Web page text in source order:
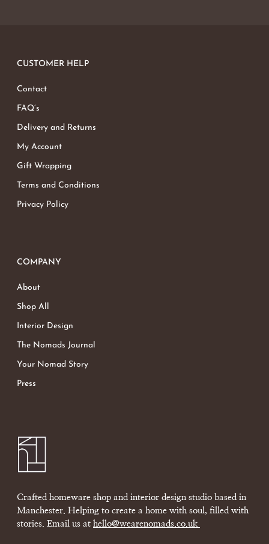
CUSTOMER HELP
Contact
FAQ’s
Delivery and Returns
My Account
Gift Wrapping
Terms and Conditions
Privacy Policy
COMPANY
About
Shop All
Interior Design
The Nomads Journal
Your Nomad Story
Press
Crafted homeware shop and interior design studio based in
Manchester. Helping to create a home with soul, filled with
stories. Email us at hello@wearenomads.co.uk